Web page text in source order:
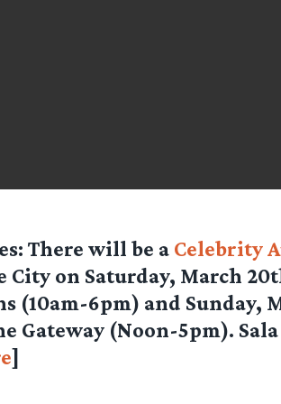
There will be a Celebrity
City on Saturday, March
(10am-6pm) and Sunday,
Gateway (Noon-5pm).
]